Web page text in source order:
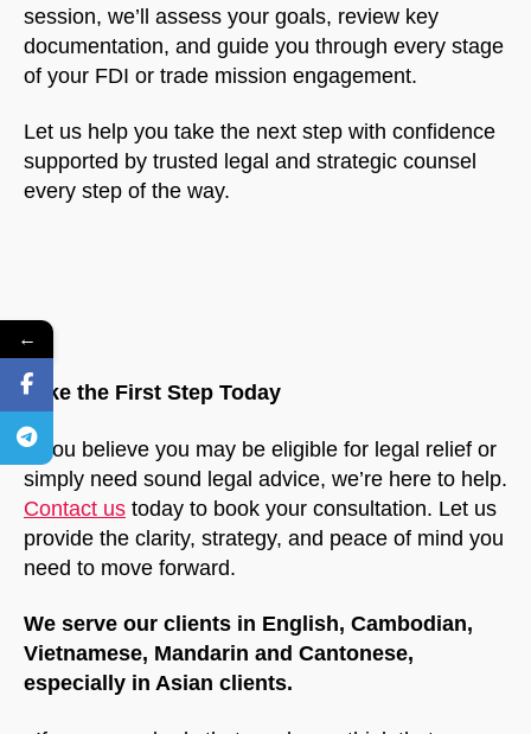
session, we’ll assess your goals, review key
documentation, and guide you through every stage
of your FDI or trade mission engagement.
Let us help you take the next step with confidence
supported by trusted legal and strategic counsel
every step of the way.
Take the First Step Today
If you believe you may be eligible for legal relief or
simply need sound legal advice, we’re here to help.
Contact us today to book your consultation. Let us
provide the clarity, strategy, and peace of mind you
need to move forward.
We serve our clients in English, Cambodian,
Vietnamese, Mandarin and Cantonese,
especially in Asian clients.
←